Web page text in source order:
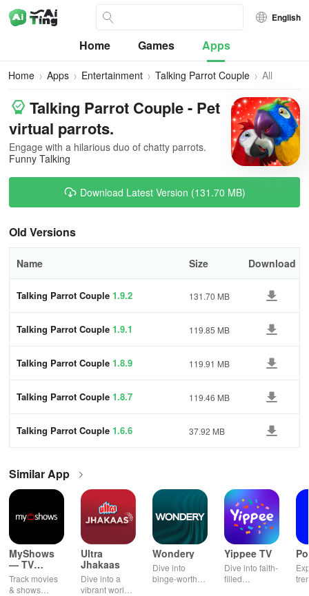
English
Home Games Apps
Home Apps Entertainment Talking Parrot Couple
All
Versions
Talking Parrot Couple - Pet
virtual parrots.
Engage with a hilarious duo of chatty parrots.
Funny Talking
Download Latest Version (131.70 MB)
Old Versions
Name Size Download
Talking Parrot Couple 1.9.2 131.70 MB
Talking Parrot Couple 1.9.1 119.85 MB
Talking Parrot Couple 1.8.9 119.91 MB
Talking Parrot Couple 1.8.7 119.46 MB
Talking Parrot Couple 1.6.6 37.92 MB
Similar App
MyShows
— TV
Shows
tracker
Track movies
& shows
Ultra
Jhakaas
Dive into a
vibrant world
Wondery
Dive into
binge-worthy
Yippee TV
Dive into faith-
filled